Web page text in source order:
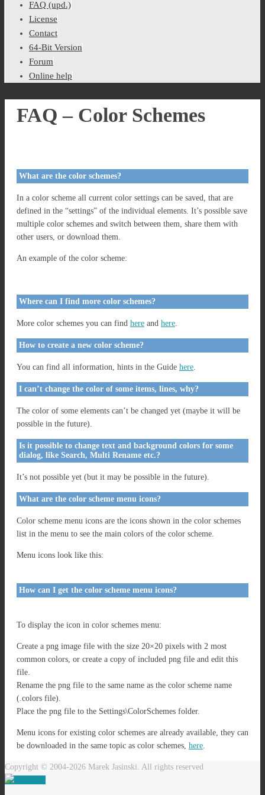
FAQ (upd.)
License
Contact
64-Bit Version
Forum
Online help
FAQ – Color Schemes
What are the color schemes?
In a color scheme all current color settings can be saved, that are
defined in the “settings” of the individual elements. It’s possible save
multiple color schemes and switch between them, share them with
other users, or download them.
An example of the color scheme:
Where can I find more color schemes?
More color schemes you can find here and here.
How to create a new color scheme?
You can find all information, hints in the Guide here.
I can’t change the color of some items, lines, why?
The color of some elements can’t be changed yet (maybe it will be
possible in the future).
Is it possible to change text and background colors for some
dialog, like Search, Multi Rename etc.?
It’s not possible yet (but it may be possible in the future).
What are the color scheme menu icons?
Color scheme menu icons are the icons shown in the color schemes
list in the menu to see the main colors of the color scheme.
Menu icons look like this:
How can I get the color scheme menu icons?
To display the icon in color schemes menu:
Create a png image file with the size 20×20 pixels with 2 most
common colors, or create a copy of included png file and edit this
file.
Rename the png file to the same name as the color scheme name
(.colors file).
Place the png file to the Settings\ColorSchemes folder.
Menu icons for existing color schemes are already available, they can
be downloaded in the same topic as color schemes, here.
Copyright © 2004-2026 Marek Jasinski. All rights reserved